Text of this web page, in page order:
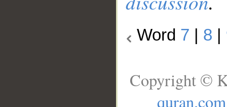
Word 7 8
Copyright ©
quran.com